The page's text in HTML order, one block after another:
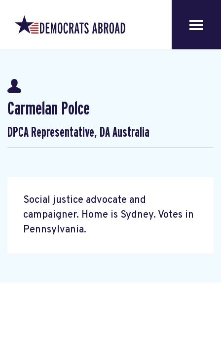
Carmelan Polce
DPCA Representative, DA Australia
Social justice advocate and
campaigner. Home is Sydney. Votes in
Pennsylvania.